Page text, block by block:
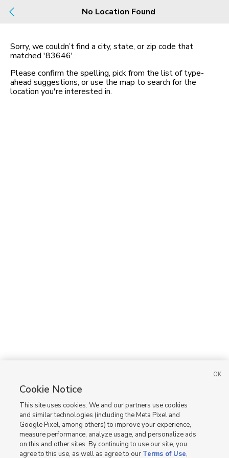
Build Buy Rent
No listings found Map
No Location Found
Sorry, we couldn’t find a city, state, or zip code that
matched '83646'.
Please confirm the spelling, pick from the list of type-
ahead suggestions, or use the map to search for the
location you're interested in.
Cookie Notice
This site uses cookies. We and our partners use cookies
and similar technologies (including the Meta Pixel and
Google Pixel, among others) to improve your experience,
measure performance, analyze usage, and personalize ads
on this and other sites. By continuing to use our site, you
agree to this use, as well as agree to our Terms of Use,
OK